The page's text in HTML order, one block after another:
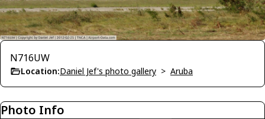
N716UW
Location:Daniel Jef's photo gallery > Aruba
Photo Info